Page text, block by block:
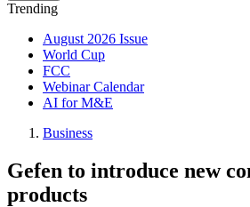
Trending
August 2026 Issue
World Cup
FCC
Webinar Calendar
AI for M&E
Business
Gefen to introduce new
products